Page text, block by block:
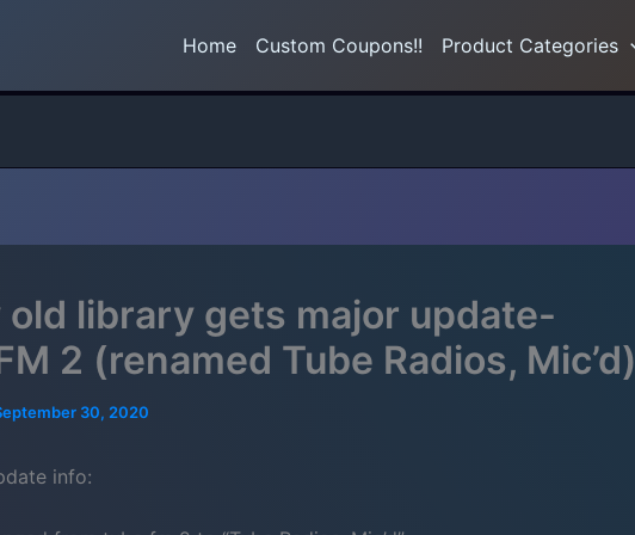
Home Custom Coupons!! Product Categories
old library gets major update-
2 (renamed Tube Radios, Mic’d)
30, 2020
info: